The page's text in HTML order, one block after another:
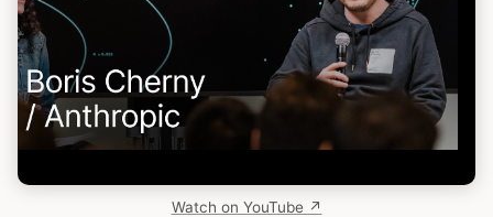
Watch on YouTube ↗